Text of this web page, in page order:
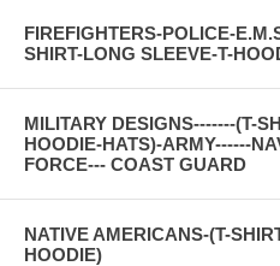
FIREFIGHTERS-POLICE-
SHIRT-LONG SLEEVE-T-
MILITARY DESIGNS-------(T-
HOODIE-HATS)-ARMY------
FORCE--- COAST GUARD
NATIVE AMERICANS-(T-
HOODIE)